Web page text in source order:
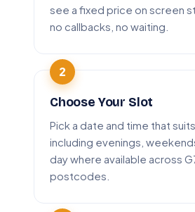
see a fixed price on screen
no callbacks, no waiting.
Choose Your Slot
Pick a date and time that
including evenings,
day where available across
postcodes.